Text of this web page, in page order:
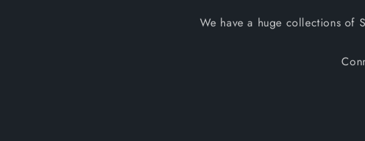
We have a huge collections of